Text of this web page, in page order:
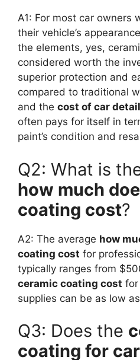
A1: For most car owners
their vehicle’s
the elements, yes,
considered worth the
superior protection and
compared to traditional
and the cost of car
often pays for itself in
paint’s condition and
Q2: What is
how much
coating cost?
A2: The average how
coating cost for
typically ranges from
ceramic coating cost
supplies can be as low
Q3: Does the
coating for